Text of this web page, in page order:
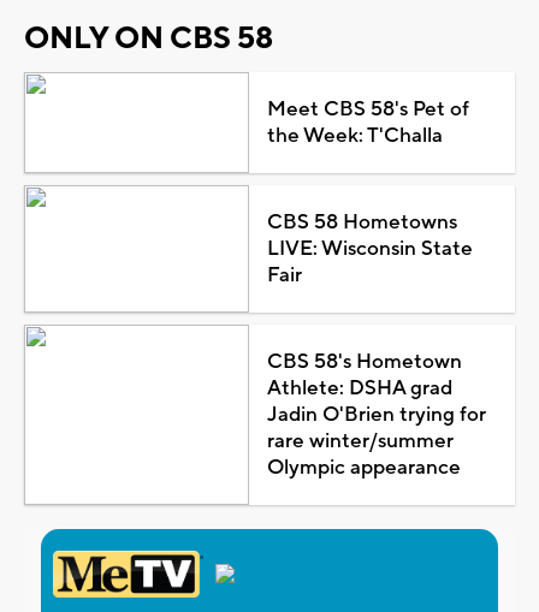
ONLY ON CBS 58
Meet CBS 58's Pet of
the Week: T'Challa
CBS 58 Hometowns
LIVE: Wisconsin State
Fair
CBS 58's Hometown
Athlete: DSHA grad
Jadin O'Brien trying for
rare winter/summer
Olympic appearance